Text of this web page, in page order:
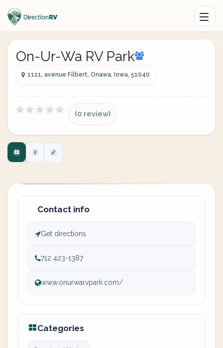
On-Ur-Wa RV Park
1111, avenue Filbert, Onawa, Iowa, 51040
(0 review)
Contact info
Get directions
712 423-1387
www.onurwarvpark.com/
Categories